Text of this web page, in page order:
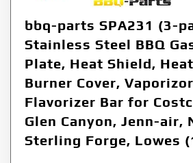
bbq-parts SPA231 (3-
Stainless Steel BBQ
Plate, Heat Shield,
Burner Cover,
Flavorizer Bar for
Glen Canyon, Jenn-air,
Sterling Forge, Lowes